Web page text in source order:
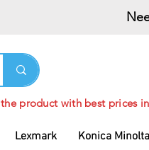
Lexmark Konica Minolta
product with best prices